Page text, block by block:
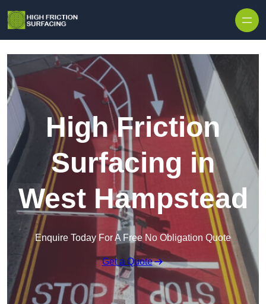
High Friction
Surfacing in
West Hampstead
Enquire Today For A Free No Obligation Quote
Get a Quote